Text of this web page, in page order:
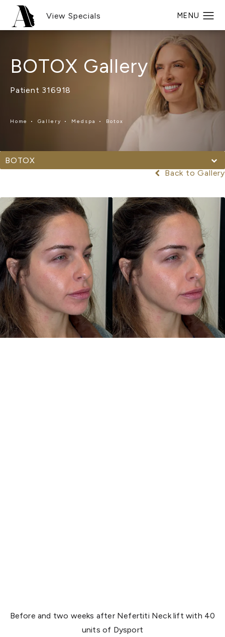
View Specials
BOTOX Gallery
Patient 316918
Home Gallery Medspa Botox
BOTOX
Back to Gallery
Before and two weeks after Nefertiti Neck lift with 40
units of Dysport